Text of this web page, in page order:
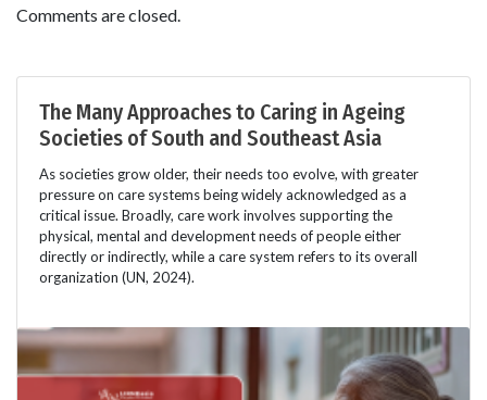
Comments are closed.
The Many Approaches to Caring in Ageing
Societies of South and Southeast Asia
As societies grow older, their needs too evolve, with greater
pressure on care systems being widely acknowledged as a
critical issue. Broadly, care work involves supporting the
physical, mental and development needs of people either
directly or indirectly, while a care system refers to its overall
organization (UN, 2024).